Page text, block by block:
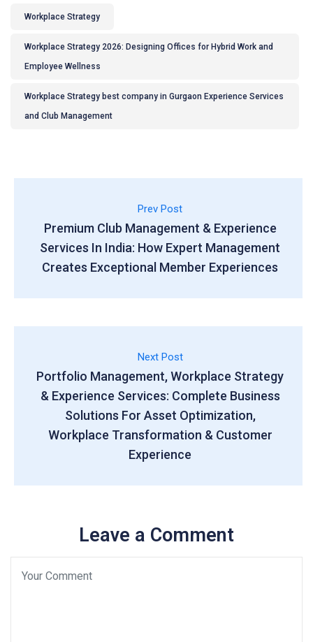
Workplace Strategy
Workplace Strategy 2026: Designing Offices for Hybrid Work and
Employee Wellness
Workplace Strategy best company in Gurgaon Experience Services
and Club Management
Prev Post
Premium Club Management & Experience
Services In India: How Expert Management
Creates Exceptional Member Experiences
Next Post
Portfolio Management, Workplace Strategy
& Experience Services: Complete Business
Solutions For Asset Optimization,
Workplace Transformation & Customer
Experience
Leave a Comment